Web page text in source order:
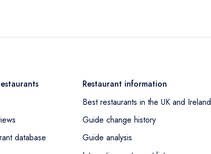
database
Restaurant information
Best restaurants in the UK and Ireland
Guide change history
Guide analysis